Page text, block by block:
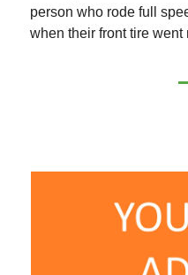
person who rode full
when their front tire went